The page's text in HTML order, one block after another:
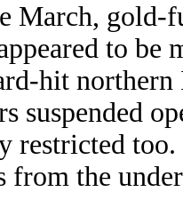
March, gold-
to be
hit
suspended
restricted
from the